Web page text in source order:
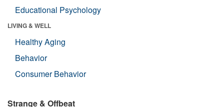
Educational Psychology
LIVING & WELL
Healthy Aging
Behavior
Consumer Behavior
Strange & Offbeat